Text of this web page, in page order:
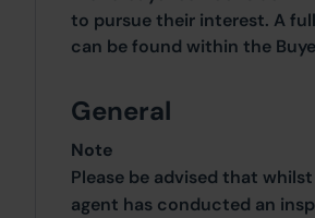
to pursue their interest. A
can be found within the
General
Note
Please be advised that
agent has conducted an